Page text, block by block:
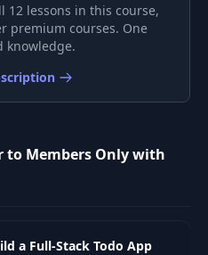
15:47
03:40
12 lessons in this course,
premium courses. One
knowledge.
to Members Only with
a Full-Stack Todo App